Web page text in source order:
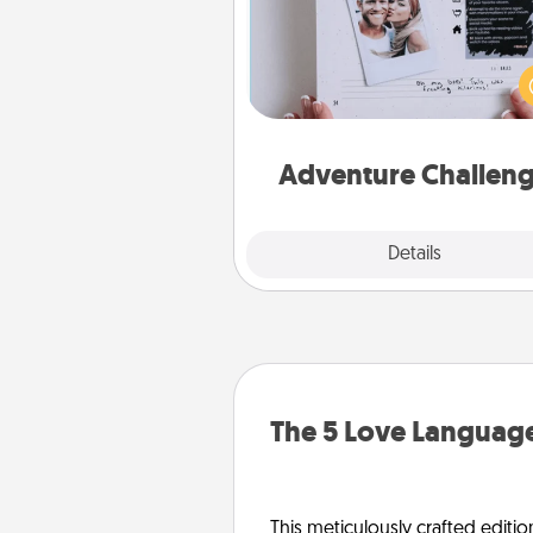
Adventure
Details
Looking for a fun adventure
work even when "stay at
orders are in effect? Here's
tailor-made for you and your
The 5 Love
This meticulously crafted